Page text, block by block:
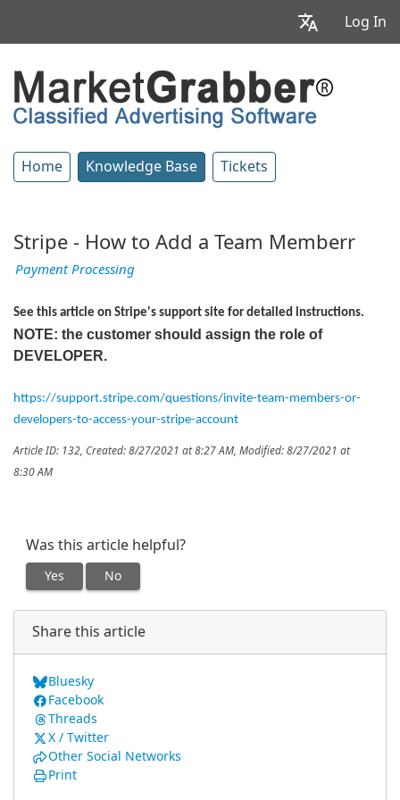
Log In
Home Knowledge Base Tickets
Stripe - How to Add a Team Memberr
Payment Processing
See this article on Stripe's support site for detailed instructions.
NOTE: the customer should assign the role of
DEVELOPER.
https://support.stripe.com/questions/invite-team-members-or-
developers-to-access-your-stripe-account
Article ID: 132, Created: 8/27/2021 at 8:27 AM, Modified: 8/27/2021 at
8:30 AM
Was this article helpful?
Yes No
Share this article
Bluesky
Facebook
Threads
X / Twitter
Other Social Networks
Print